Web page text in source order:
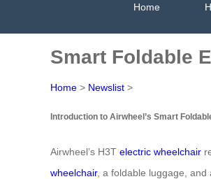
Home
Smart Foldable
Home > Newslist >
Introduction to Airwheel’s Smart
Airwheel’s H3T electric wheelchair
wheelchair, a foldable luggage, and